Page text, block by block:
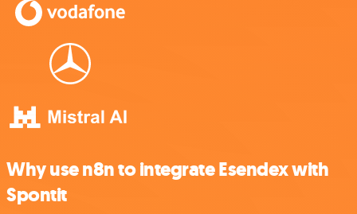
Why use n8n to integrate Esendex with
Spontit